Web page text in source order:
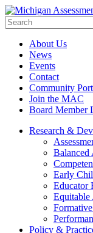
Search
Site
About Us
News
Events
Contact
Community
Join the MAC
Board Member
Research &
Balanced
Early
Educator
Equitable
Policy &